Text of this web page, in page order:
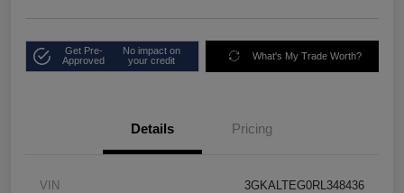
Get Pre-
Approved
No impact on
your credit
What's My Trade Worth?
Details Pricing
VIN 3GKALTEG0RL348436